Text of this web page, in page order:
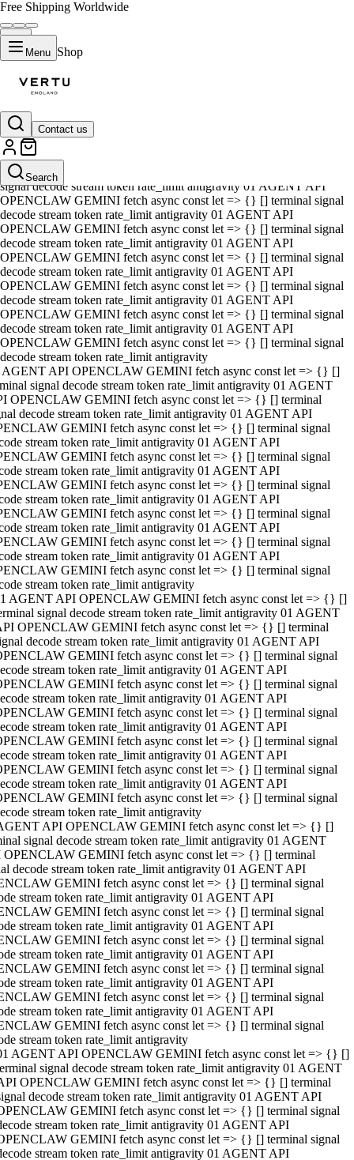
Free Shipping Worldwide
Menu Shop
Contact us
Search
01 AGENT API OPENCLAW GEMINI fetch async const let => {} []
terminal signal decode stream token rate_limit antigravity 01 AGENT
API OPENCLAW GEMINI fetch async const let => {} [] terminal
signal decode stream token rate_limit antigravity 01 AGENT API
OPENCLAW GEMINI fetch async const let => {} [] terminal signal
decode stream token rate_limit antigravity 01 AGENT API
OPENCLAW GEMINI fetch async const let => {} [] terminal signal
decode stream token rate_limit antigravity 01 AGENT API
OPENCLAW GEMINI fetch async const let => {} [] terminal signal
decode stream token rate_limit antigravity 01 AGENT API
OPENCLAW GEMINI fetch async const let => {} [] terminal signal
decode stream token rate_limit antigravity 01 AGENT API
OPENCLAW GEMINI fetch async const let => {} [] terminal signal
decode stream token rate_limit antigravity 01 AGENT API
OPENCLAW GEMINI fetch async const let => {} [] terminal signal
decode stream token rate_limit antigravity
AGENT API OPENCLAW GEMINI fetch async const let => {} []
signal decode stream token rate_limit antigravity 01 AGENT
OPENCLAW GEMINI fetch async const let => {} [] terminal
decode stream token rate_limit antigravity 01 AGENT API
GEMINI fetch async const let => {} [] terminal signal
stream token rate_limit antigravity 01 AGENT API
GEMINI fetch async const let => {} [] terminal signal
stream token rate_limit antigravity 01 AGENT API
GEMINI fetch async const let => {} [] terminal signal
stream token rate_limit antigravity 01 AGENT API
GEMINI fetch async const let => {} [] terminal signal
stream token rate_limit antigravity 01 AGENT API
GEMINI fetch async const let => {} [] terminal signal
stream token rate_limit antigravity 01 AGENT API
GEMINI fetch async const let => {} [] terminal signal
stream token rate_limit antigravity
AGENT API OPENCLAW GEMINI fetch async const let => {} []
signal decode stream token rate_limit antigravity 01 AGENT
OPENCLAW GEMINI fetch async const let => {} [] terminal
decode stream token rate_limit antigravity 01 AGENT API
GEMINI fetch async const let => {} [] terminal signal
stream token rate_limit antigravity 01 AGENT API
GEMINI fetch async const let => {} [] terminal signal
stream token rate_limit antigravity 01 AGENT API
GEMINI fetch async const let => {} [] terminal signal
stream token rate_limit antigravity 01 AGENT API
GEMINI fetch async const let => {} [] terminal signal
stream token rate_limit antigravity 01 AGENT API
GEMINI fetch async const let => {} [] terminal signal
stream token rate_limit antigravity 01 AGENT API
GEMINI fetch async const let => {} [] terminal signal
stream token rate_limit antigravity
API OPENCLAW GEMINI fetch async const let => {} []
signal decode stream token rate_limit antigravity 01 AGENT
OPENCLAW GEMINI fetch async const let => {} [] terminal
decode stream token rate_limit antigravity 01 AGENT API
GEMINI fetch async const let => {} [] terminal signal
stream token rate_limit antigravity 01 AGENT API
GEMINI fetch async const let => {} [] terminal signal
stream token rate_limit antigravity 01 AGENT API
GEMINI fetch async const let => {} [] terminal signal
stream token rate_limit antigravity 01 AGENT API
GEMINI fetch async const let => {} [] terminal signal
stream token rate_limit antigravity 01 AGENT API
GEMINI fetch async const let => {} [] terminal signal
stream token rate_limit antigravity 01 AGENT API
GEMINI fetch async const let => {} [] terminal signal
stream token rate_limit antigravity
AGENT API OPENCLAW GEMINI fetch async const let => {} []
signal decode stream token rate_limit antigravity 01 AGENT
OPENCLAW GEMINI fetch async const let => {} [] terminal
decode stream token rate_limit antigravity 01 AGENT API
GEMINI fetch async const let => {} [] terminal signal
stream token rate_limit antigravity 01 AGENT API
GEMINI fetch async const let => {} [] terminal signal
stream token rate_limit antigravity 01 AGENT API